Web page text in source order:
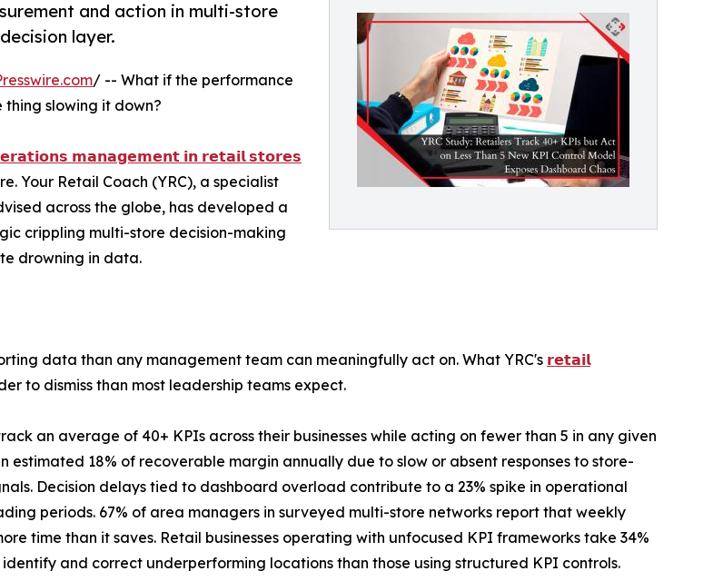
and action in multi-store
layer.
/ -- What if the performance
slowing it down?
𝗺𝗮𝗻𝗮𝗴𝗲𝗺𝗲𝗻𝘁 𝗶𝗻 𝗿𝗲𝘁𝗮𝗶𝗹 𝘀𝘁𝗼𝗿𝗲𝘀
Your Retail Coach (YRC), a specialist
across the globe, has developed a
crippling multi-store decision-making
drowning in data.
data than any management team can meaningfully act on. What YRC's 𝗿𝗲𝘁𝗮𝗶𝗹
to dismiss than most leadership teams expect.
an average of 40+ KPIs across their businesses while acting on fewer than 5 in any given
estimated 18% of recoverable margin annually due to slow or absent responses to store-
Decision delays tied to dashboard overload contribute to a 23% spike in operational
periods. 67% of area managers in surveyed multi-store networks report that weekly
time than it saves. Retail businesses operating with unfocused KPI frameworks take 34%
and correct underperforming locations than those using structured KPI controls.